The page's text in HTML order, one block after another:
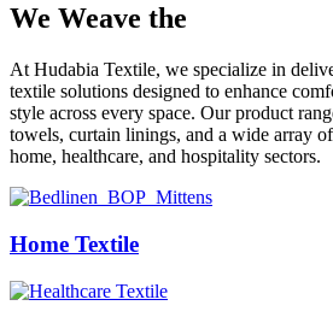
We Weave the
At Hudabia Textile, we specialize in
textile solutions designed to enhance
style across every space. Our product
towels, curtain linings, and a wide array
home, healthcare, and hospitality sectors.
Home Textile